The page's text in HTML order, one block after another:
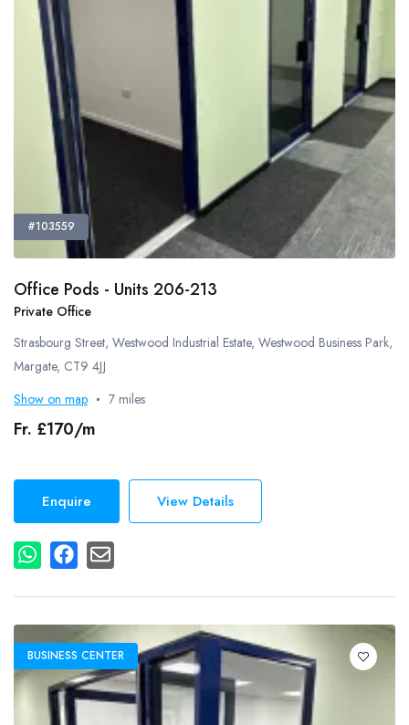
Meeting Rooms
Office Cleaning
Recycling Facilities
Restaurant Bar Discounts
Server Room
Showers
Video Conferencing
Virtual Offices
Disabled Access
Natural Daylight
Tv Screen
Tea And Coffee Included
Bespoke Fit Out
Coworking Space
DDA Compliant
Outdoor Space
Events
Lcd Projector
Wired Internet Access
Accessibility
Elevator in Building
Parking
#103559
Office Pods - Units 206-213
Private Office
Strasbourg Street, Westwood Industrial Estate, Westwood Business Park,
Margate, CT9 4JJ
Show on map
7 miles
Fr. £170/m
Enquire View Details
BUSINESS CENTER